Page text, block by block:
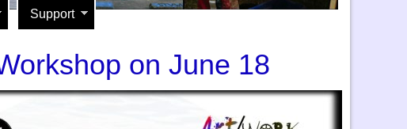
Support
on June 18